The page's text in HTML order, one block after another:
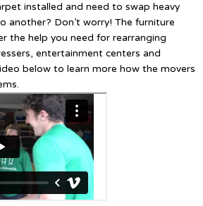
installed and need to swap heavy
another? Don’t worry! The furniture
the help you need for rearranging
entertainment centers and
below to learn more how the movers